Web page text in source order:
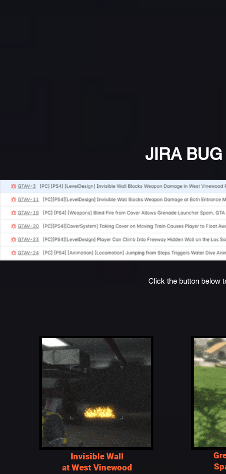
JIRA
Click the button below
Invisible Wall
at West Vinewood